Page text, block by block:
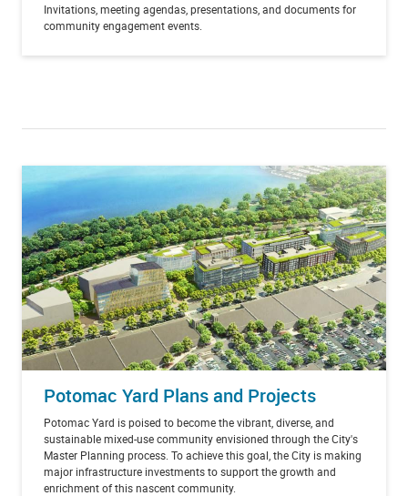
Invitations, meeting agendas, presentations, and documents for
community engagement events.
Potomac Yard Plans and Projects
Potomac Yard is poised to become the vibrant, diverse, and
sustainable mixed-use community envisioned through the City's
Master Planning process. To achieve this goal, the City is making
major infrastructure investments to support the growth and
enrichment of this nascent community.